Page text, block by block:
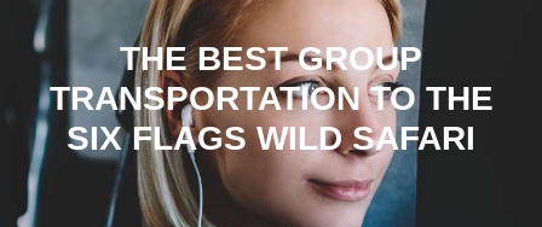
THE BEST GROUP
TRANSPORTATION TO THE
SIX FLAGS WILD SAFARI